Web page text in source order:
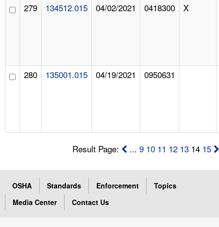
279 134512.015 04/02/2021 0418300 X
280 135001.015 04/19/2021 0950631
Result Page: ...9 10 11 12 13 14 15
OSHA Standards Enforcement
Topics
Media Center
Contact Us